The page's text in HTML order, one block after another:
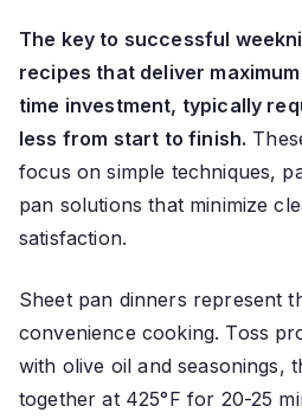
The key to successful
recipes that deliver
time investment, typically
less from start to finish.
focus on simple techniques,
pan solutions that minimize
satisfaction.
Sheet pan dinners represent
convenience cooking. Toss
with olive oil and seasonings,
together at 425°F for 20-25